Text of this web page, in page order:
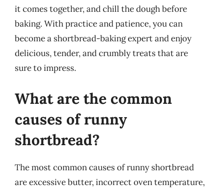
it comes together, and chill the dough before
baking. With practice and patience, you can
become a shortbread-baking expert and enjoy
delicious, tender, and crumbly treats that are
sure to impress.
What are the common
causes of runny
shortbread?
The most common causes of runny shortbread
are excessive butter, incorrect oven temperature,